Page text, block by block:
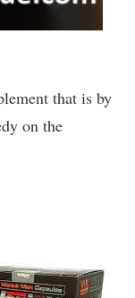
that is by
on the